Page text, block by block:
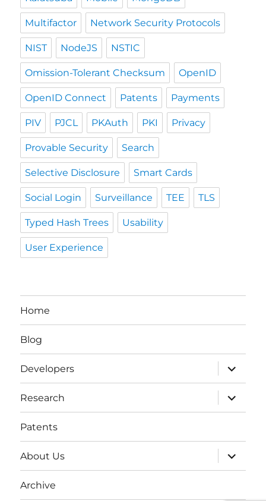
Multifactor Network Security Protocols
NIST NodeJS NSTIC
Omission-Tolerant Checksum OpenID
OpenID Connect Patents Payments
PIV PJCL PKAuth PKI Privacy
Provable Security Search
Selective Disclosure Smart Cards
Social Login Surveillance TEE TLS
Typed Hash Trees Usability
User Experience
Home
Blog
Developers
expand
child
menu
Research
expand
child
menu
Patents
About Us
expand
child
menu
Archive